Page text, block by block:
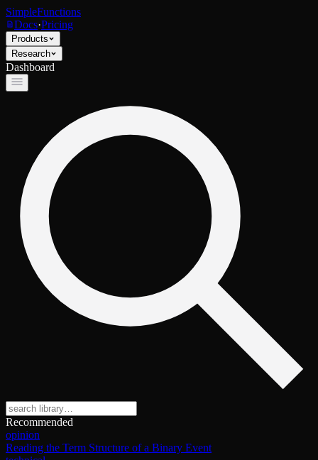
SimpleFunctions
Docs·Pricing
Products
Research
Dashboard
Recommended
opinion
Reading the Term Structure of a Binary Event